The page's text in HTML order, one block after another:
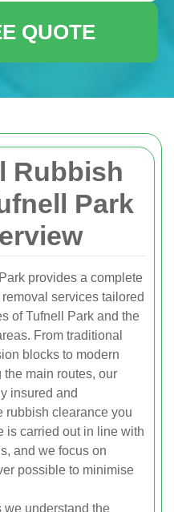
Rubbish
Park
provides a complete
services tailored
of Tufnell Park and the
From traditional
blocks to modern
main routes, our
insured and
rubbish clearance you
is carried out in line with
and we focus on
possible to minimise
understand the
QUOTE